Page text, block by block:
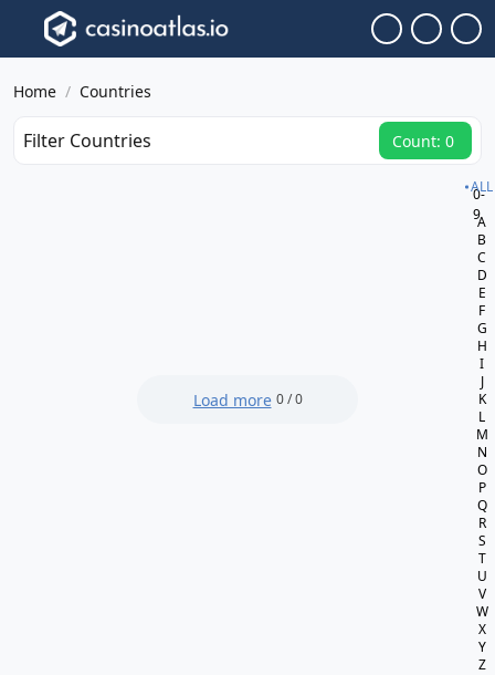
Home Countries
Filter Countries Count: 0
Load more 0 / 0
ALL
0-
9A
B
C
D
E
F
G
H
I
J
K
L
M
N
O
P
Q
R
S
T
U
V
W
X
Y
Z